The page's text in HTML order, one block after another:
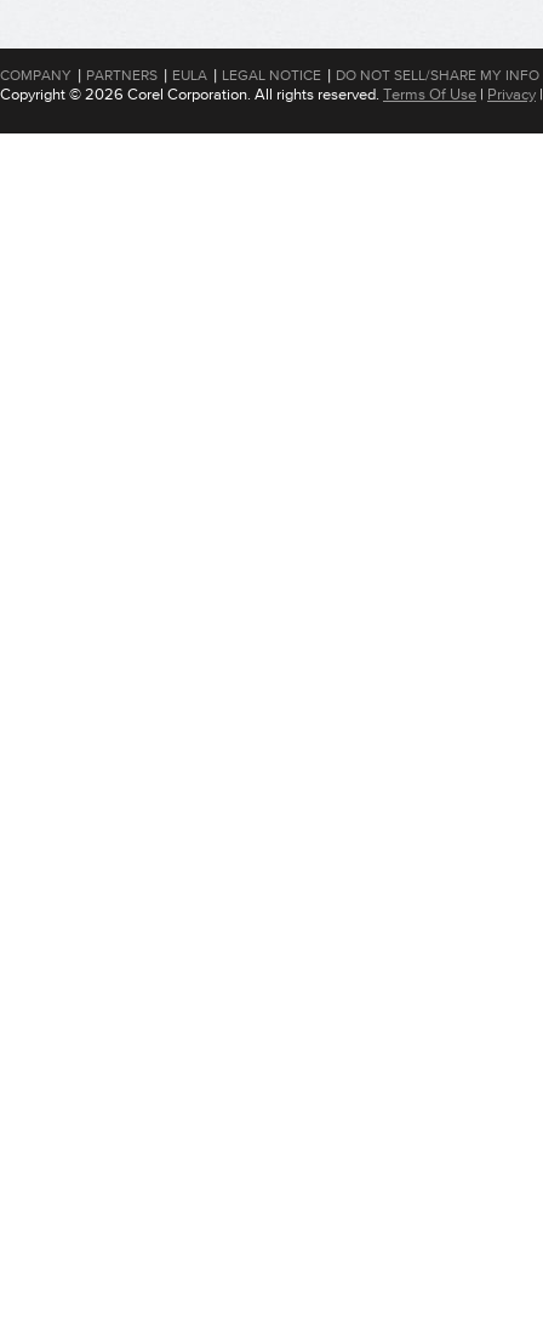
COMPANY | PARTNERS | EULA | LEGAL NOTICE | DO NOT SELL/SHARE MY INFO
Copyright © 2026 Corel Corporation. All rights reserved. Terms Of Use | Privacy